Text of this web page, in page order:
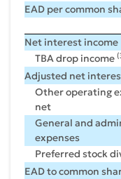
EAD per common
Net interest income
TBA drop income
Adjusted net
Other operating
net
General and
expenses
Preferred stock
EAD to common